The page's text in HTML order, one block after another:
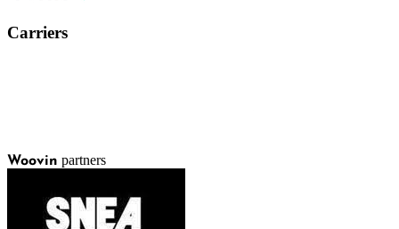
Carriers
Woovin partners